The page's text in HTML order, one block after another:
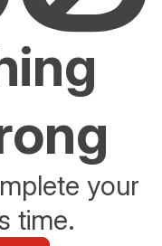
your
time.